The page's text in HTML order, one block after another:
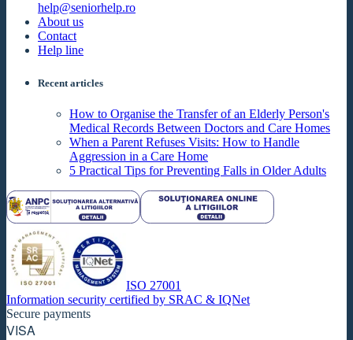
help@seniorhelp.ro
About us
Contact
Help line
Recent articles
How to Organise the Transfer of an Elderly Person's
Medical Records Between Doctors and Care Homes
When a Parent Refuses Visits: How to Handle
Aggression in a Care Home
5 Practical Tips for Preventing Falls in Older Adults
ISO 27001
Information security certified by SRAC & IQNet
Secure payments
VISA